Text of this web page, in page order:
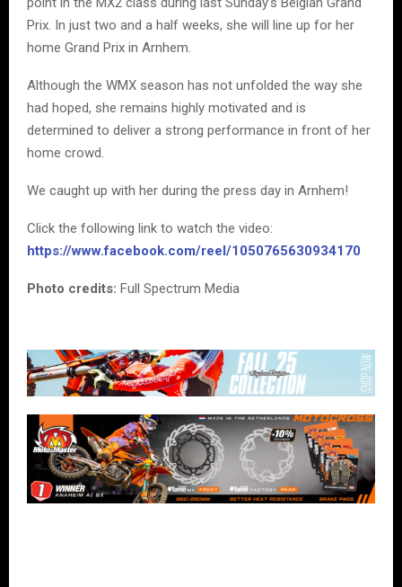
Prix. In just two and a half weeks, she will line up for her
home Grand Prix in Arnhem.
Although the WMX season has not unfolded the way she
had hoped, she remains highly motivated and is
determined to deliver a strong performance in front of her
home crowd.
We caught up with her during the press day in Arnhem!
Click the following link to watch the video:
https://www.facebook.com/reel/1050765630934170
Photo credits: Full Spectrum Media